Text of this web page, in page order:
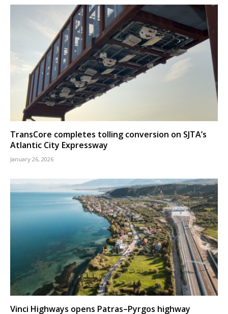
TransCore completes tolling conversion on SJTA’s
Atlantic City Expressway
January 26, 2026
Vinci Highways opens Patras–Pyrgos highway